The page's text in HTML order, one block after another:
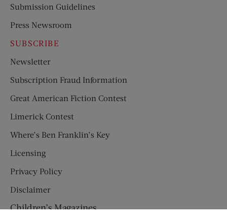
Submission Guidelines
Press Newsroom
SUBSCRIBE
Newsletter
Subscription Fraud Information
Great American Fiction Contest
Limerick Contest
Where’s Ben Franklin’s Key
Licensing
Privacy Policy
Disclaimer
Children’s Magazines